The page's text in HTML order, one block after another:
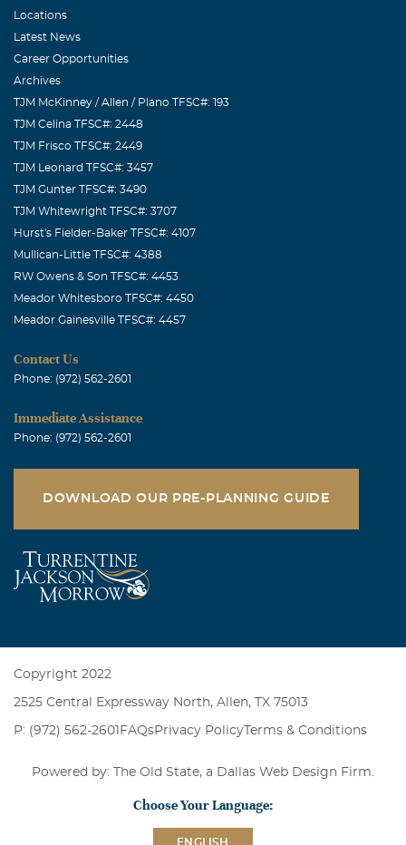
Locations
Latest News
Career Opportunities
Archives
TJM McKinney / Allen / Plano TFSC#: 193
TJM Celina TFSC#: 2448
TJM Frisco TFSC#: 2449
TJM Leonard TFSC#: 3457
TJM Gunter TFSC#: 3490
TJM Whitewright TFSC#: 3707
Hurst's Fielder-Baker TFSC#: 4107
Mullican-Little TFSC#: 4388
RW Owens & Son TFSC#: 4453
Meador Whitesboro TFSC#: 4450
Meador Gainesville TFSC#: 4457
Contact Us
Phone: (972) 562-2601
Immediate Assistance
Phone: (972) 562-2601
DOWNLOAD OUR PRE-PLANNING GUIDE
Copyright 2022
2525 Central Expressway North, Allen, TX 75013
P: (972) 562-2601 FAQsPrivacy PolicyTerms & Conditions
Powered by: The Old State, a Dallas Web Design Firm
Choose Your Language:
ENGLISH